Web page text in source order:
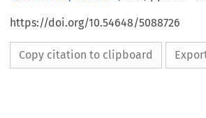
https://doi.org/10.54648/5088726
Copy citation to clipboard